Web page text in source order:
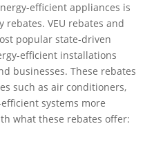
efficient appliances is
VEU rebates and
popular state-driven
efficient installations
businesses. These rebates
such as air conditioners,
systems more
what these rebates offer: